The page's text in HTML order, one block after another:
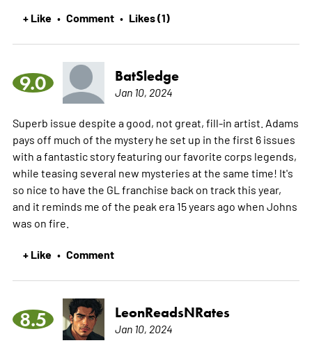
+ Like • Comment • Likes (1)
9.0 BatSledge
Jan 10, 2024
Superb issue despite a good, not great, fill-in artist. Adams
pays off much of the mystery he set up in the first 6 issues
with a fantastic story featuring our favorite corps legends,
while teasing several new mysteries at the same time! It's
so nice to have the GL franchise back on track this year,
and it reminds me of the peak era 15 years ago when Johns
was on fire.
+ Like • Comment
8.5 LeonReadsNRates
Jan 10, 2024